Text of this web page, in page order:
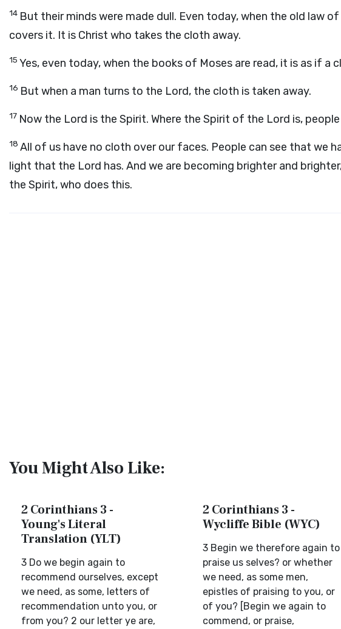
14 But their minds were made dull. Even today, when the old law
covers it. It is Christ who takes the cloth away.
15 Yes, even today, when the books of Moses are read, it is as if a
16 But when a man turns to the Lord, the cloth is taken away.
17 Now the Lord is the Spirit. Where the Spirit of the Lord is,
18 All of us have no cloth over our faces. People can see that we
light that the Lord has. And we are becoming brighter and
the Spirit, who does this.
You Might Also Like:
2 Corinthians 3 -
Young's Literal
Translation (YLT)
3 Do we begin again to
recommend ourselves, except
we need, as some, letters of
recommendation unto you, or
from you? 2 our letter ye are,
2 Corinthians 3 -
Wycliffe Bible (WYC)
3 Begin we therefore again to
praise us selves? or whether
we need, as some men,
epistles of praising to you, or
of you? [Begin we again to
commend, or praise,